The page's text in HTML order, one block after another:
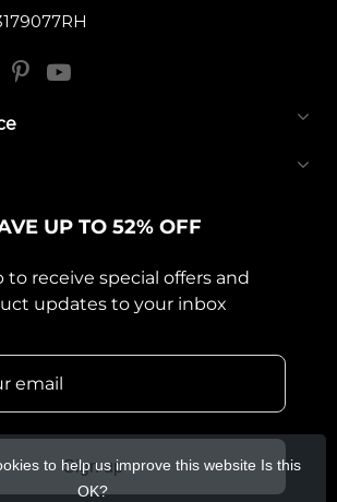
UP TO 52% OFF
to receive special offers and
updates to your inbox
Sign up
to help us improve this website Is this
OK?